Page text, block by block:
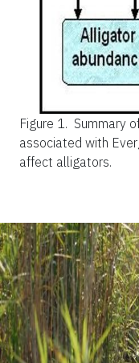
Figure 1. Summary
associated with
affect alligators.